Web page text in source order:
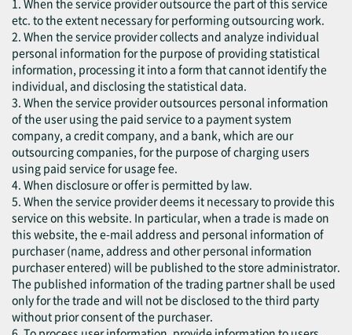
1. When the service provider outsource the part of this service
etc. to the extent necessary for performing outsourcing work.
2. When the service provider collects and analyze individual
personal information for the purpose of providing statistical
information, processing it into a form that cannot identify the
individual, and disclosing the statistical data.
3. When the service provider outsources personal information
of the user using the paid service to a payment system
company, a credit company, and a bank, which are our
outsourcing companies, for the purpose of charging users
using paid service for usage fee.
4. When disclosure or offer is permitted by law.
5. When the service provider deems it necessary to provide this
service on this website. In particular, when a trade is made on
this website, the e-mail address and personal information of
purchaser (name, address and other personal information
purchaser entered) will be published to the store administrator.
The published information of the trading partner shall be used
only for the trade and will not be disclosed to the third party
without prior consent of the purchaser.